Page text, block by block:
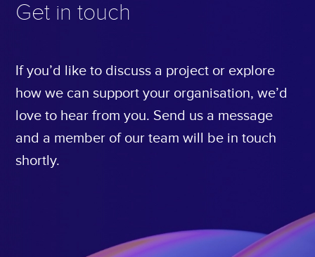
Get in touch
If you’d like to discuss a project or explore
how we can support your organisation, we’d
love to hear from you. Send us a message
and a member of our team will be in touch
shortly.